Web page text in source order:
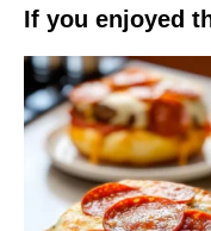
If you enjoyed